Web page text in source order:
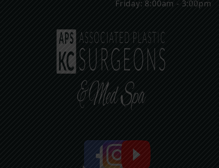
Friday: 8:00am - 3:00pm